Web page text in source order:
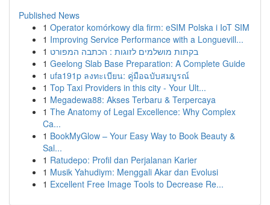
Published News
1 Operator komórkowy dla firm: eSIM Polska i IoT SIM
1 Improving Service Performance with a Longuevill...
1 בקתות מושלמים לזוגות : הכתבה המפורט
1 Geelong Slab Base Preparation: A Complete Guide
1 ufa191p ลงทะเบียน: คู่มือฉบับสมบูรณ์
1 Top Taxi Providers in this city - Your Ult...
1 Megadewa88: Akses Terbaru & Terpercaya
1 The Anatomy of Legal Excellence: Why Complex
Ca...
1 BookMyGlow – Your Easy Way to Book Beauty &
Sal...
1 Ratudepo: Profil dan Perjalanan Karier
1 Musik Yahudiym: Menggali Akar dan Evolusi
1 Excellent Free Image Tools to Decrease Re...